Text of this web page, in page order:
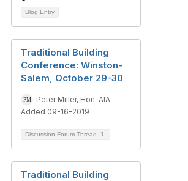
Blog Entry
Traditional Building
Conference: Winston-
Salem, October 29-30
Peter Miller, Hon. AIA
Added 09-16-2019
Discussion Forum Thread 1
Traditional Building